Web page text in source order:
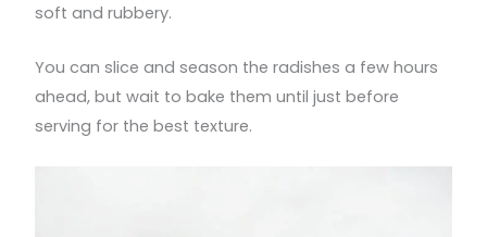
soft and rubbery.
You can slice and season the radishes a few hours
ahead, but wait to bake them until just before
serving for the best texture.